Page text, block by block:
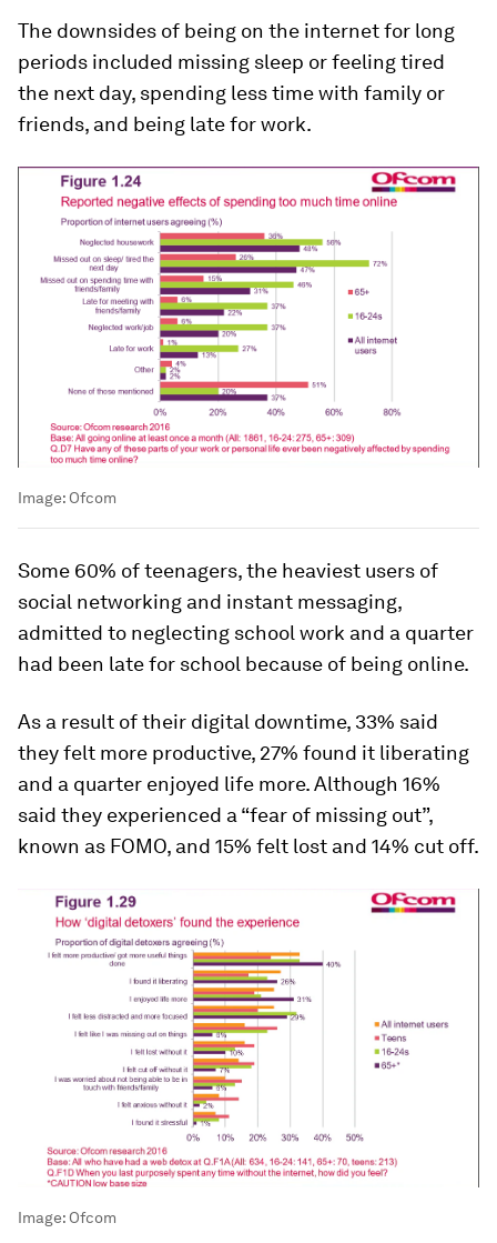
The downsides of being on the internet for long
periods included missing sleep or feeling tired
the next day, spending less time with family or
friends, and being late for work.
Image: Ofcom
Some 60% of teenagers, the heaviest users of
social networking and instant messaging,
admitted to neglecting school work and a quarter
had been late for school because of being online.
As a result of their digital downtime, 33% said
they felt more productive, 27% found it liberating
and a quarter enjoyed life more. Although 16%
said they experienced a “fear of missing out”,
known as FOMO, and 15% felt lost and 14% cut off.
Image: Ofcom